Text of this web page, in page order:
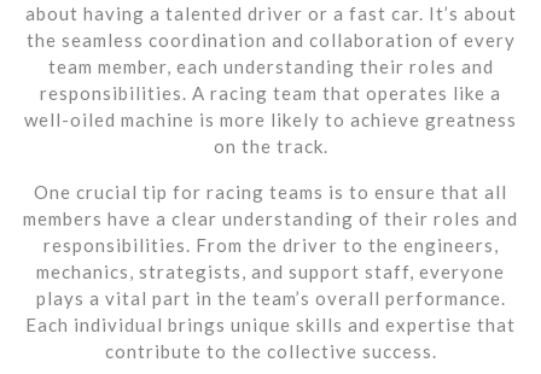
about having a talented driver or a fast car. It’s about
the seamless coordination and collaboration of every
team member, each understanding their roles and
responsibilities. A racing team that operates like a
well-oiled machine is more likely to achieve greatness
on the track.
One crucial tip for racing teams is to ensure that all
members have a clear understanding of their roles and
responsibilities. From the driver to the engineers,
mechanics, strategists, and support staff, everyone
plays a vital part in the team’s overall performance.
Each individual brings unique skills and expertise that
contribute to the collective success.